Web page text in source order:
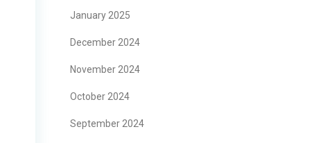
January 2025
December 2024
November 2024
October 2024
September 2024